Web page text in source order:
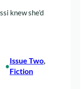
knew she’d
•
Issue Two
Fiction